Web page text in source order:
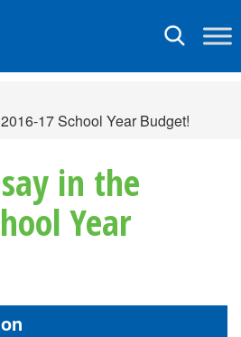
Toggle
17 School Year Budget!
in the
Year